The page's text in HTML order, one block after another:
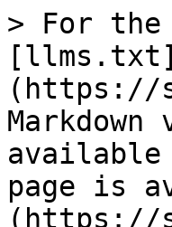
> For the
[llms.txt]
(https://
available
page is
(https://